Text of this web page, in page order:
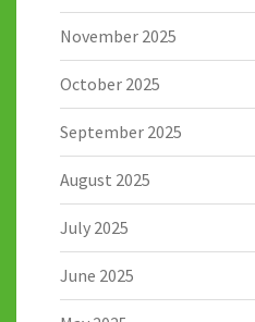
November 2025
October 2025
September 2025
August 2025
July 2025
June 2025